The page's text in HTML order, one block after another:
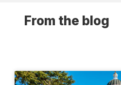
From the blog